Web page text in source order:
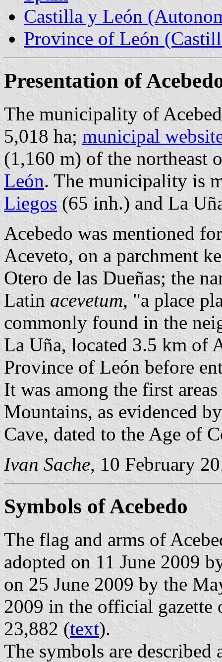
Castilla y León
Province of León
Presentation of
The municipality of
5,018 ha; municipal
(1,160 m) of the northeast
León. The municipality is
Liegos (65 inh.) and La
Acebedo was mentioned
Aceveto, on a parchment
Otero de las Dueñas; the
Latin acevetum, "a place
commonly found in the
La Uña, located 3.5 km of
Province of León before
It was among the first
Mountains, as evidenced
Cave, dated to the Age of
Ivan Sache, 10 February
Symbols of Acebedo
The flag and arms of
adopted on 11 June 2009
on 25 June 2009 by the
2009 in the official
23,882 (text).
The symbols are described